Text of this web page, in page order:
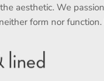
aesthetic. We
form nor function.